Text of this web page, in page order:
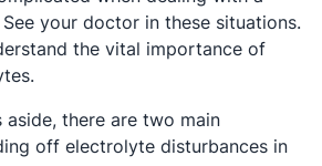
your doctor in these situations.
the vital importance of
there are two main
off electrolyte disturbances in